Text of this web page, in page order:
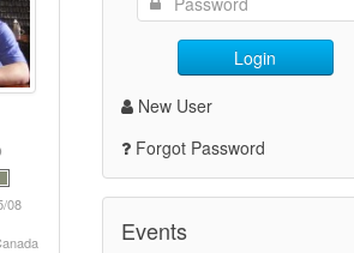
08
Login
New User
Forgot Password
Events